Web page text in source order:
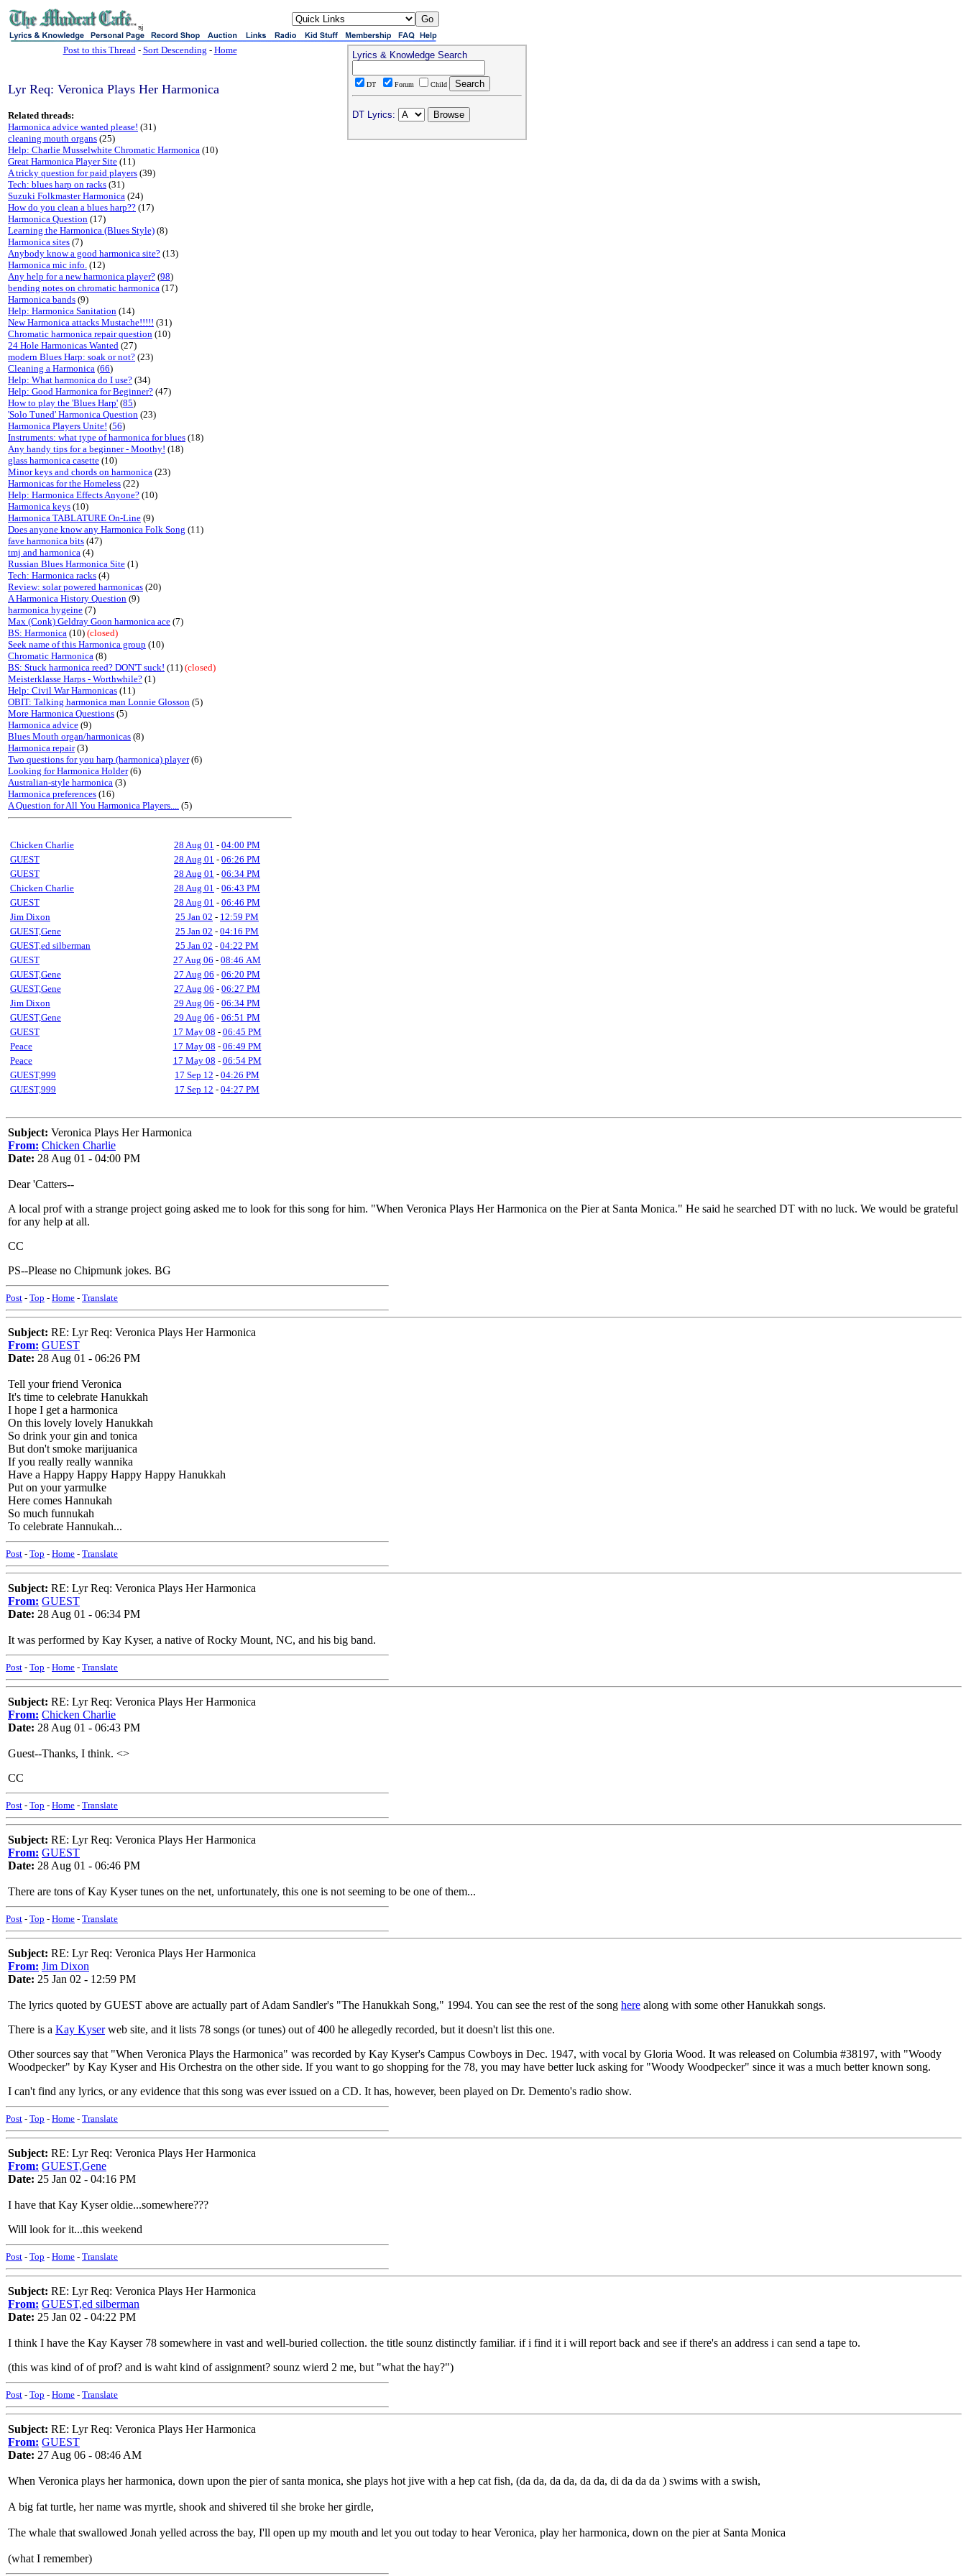
sj
Post to this Thread- Sort Descending - Home
Lyr Req: Veronica Plays Her Harmonica
Related threads:
Harmonica advice wanted please! (31)
cleaning mouth organs (25)
Help: Charlie Musselwhite Chromatic Harmonica (10)
Great Harmonica Player Site (11)
A tricky question for paid players (39)
Tech: blues harp on racks (31)
Suzuki Folkmaster Harmonica (24)
How do you clean a blues harp?? (17)
Harmonica Question (17)
Learning the Harmonica (Blues Style) (8)
Harmonica sites (7)
Anybody know a good harmonica site? (13)
Harmonica mic info. (12)
Any help for a new harmonica player? (98)
bending notes on chromatic harmonica (17)
Harmonica bands (9)
Help: Harmonica Sanitation (14)
New Harmonica attacks Mustache!!!!! (31)
Chromatic harmonica repair question (10)
24 Hole Harmonicas Wanted (27)
modern Blues Harp: soak or not? (23)
Cleaning a Harmonica (66)
Help: What harmonica do I use? (34)
Help: Good Harmonica for Beginner? (47)
How to play the 'Blues Harp' (85)
'Solo Tuned' Harmonica Question (23)
Harmonica Players Unite! (56)
Instruments: what type of harmonica for blues (18)
Any handy tips for a beginner - Moothy! (18)
glass harmonica casette (10)
Minor keys and chords on harmonica (23)
Harmonicas for the Homeless (22)
Help: Harmonica Effects Anyone? (10)
Harmonica keys (10)
Harmonica TABLATURE On-Line (9)
Does anyone know any Harmonica Folk Song (11)
fave harmonica bits (47)
tmj and harmonica (4)
Russian Blues Harmonica Site (1)
Tech: Harmonica racks (4)
Review: solar powered harmonicas (20)
A Harmonica History Question (9)
harmonica hygeine (7)
Max (Conk) Geldray Goon harmonica ace (7)
BS: Harmonica (10) (closed)
Seek name of this Harmonica group (10)
Chromatic Harmonica (8)
BS: Stuck harmonica reed? DON'T suck! (11) (closed)
Meisterklasse Harps - Worthwhile? (1)
Help: Civil War Harmonicas (11)
OBIT: Talking harmonica man Lonnie Glosson (5)
More Harmonica Questions (5)
Harmonica advice (9)
Blues Mouth organ/harmonicas (8)
Harmonica repair(3)
Two questions for you harp (harmonica) player(6)
Looking for Harmonica Holder(6)
Australian-style harmonica (3)
Harmonica preferences (16)
A Question for All You Harmonica Players.... (5)
Chicken Charlie 28 Aug 01 - 04:00 PM
GUEST
28 Aug 01 - 06:26 PM
GUEST
28 Aug 01 - 06:34 PM
Chicken Charlie
28 Aug 01 - 06:43 PM
GUEST
28 Aug 01 - 06:46 PM
Jim Dixon
25 Jan 02 - 12:59 PM
GUEST,Gene
25 Jan 02 - 04:16 PM
GUEST,ed silberman
25 Jan 02 - 04:22 PM
GUEST
27 Aug 06 - 08:46 AM
GUEST,Gene
27 Aug 06 - 06:20 PM
GUEST,Gene
27 Aug 06 - 06:27 PM
Jim Dixon
29 Aug 06 - 06:34 PM
GUEST,Gene
29 Aug 06 - 06:51 PM
GUEST
17 May 08 - 06:45 PM
Peace
17 May 08 - 06:49 PM
Peace
17 May 08 - 06:54 PM
GUEST,999
17 Sep 12 - 04:26 PM
GUEST,999
17 Sep 12 - 04:27 PM
Lyrics & Knowledge Search
DT Forum Child
DT Lyrics:
Subject: Veronica Plays Her Harmonica
From: Chicken Charlie
Date: 28 Aug 01 - 04:00 PM
Dear 'Catters--
A local prof with a strange project going asked me to look for this song for him. "When Veronica Plays Her Harmonica on the Pier at Santa Monica." He said he searched DT with no luck. We would be grateful
for any help at all.
CC
PS--Please no Chipmunk jokes. BG
Post - Top - Home - Translate
Subject: RE: Lyr Req: Veronica Plays Her Harmonica
From: GUEST
Date: 28 Aug 01 - 06:26 PM
Tell your friend Veronica
It's time to celebrate Hanukkah
I hope I get a harmonica
On this lovely lovely Hanukkah
So drink your gin and tonica
But don't smoke marijuanica
If you really really wannika
Have a Happy Happy Happy Happy Hanukkah
Put on your yarmulke
Here comes Hannukah
So much funnukah
To celebrate Hannukah...
Post - Top - Home - Translate
Subject: RE: Lyr Req: Veronica Plays Her Harmonica
From: GUEST
Date: 28 Aug 01 - 06:34 PM
It was performed by Kay Kyser, a native of Rocky Mount, NC, and his big band.
Post - Top - Home - Translate
Subject: RE: Lyr Req: Veronica Plays Her Harmonica
From: Chicken Charlie
Date: 28 Aug 01 - 06:43 PM
Guest--Thanks, I think. <>
CC
Post - Top - Home - Translate
Subject: RE: Lyr Req: Veronica Plays Her Harmonica
From: GUEST
Date: 28 Aug 01 - 06:46 PM
There are tons of Kay Kyser tunes on the net, unfortunately, this one is not seeming to be one of them...
Post - Top - Home - Translate
Subject: RE: Lyr Req: Veronica Plays Her Harmonica
From: Jim Dixon
Date: 25 Jan 02 - 12:59 PM
The lyrics quoted by GUEST above are actually part of Adam Sandler's "The Hanukkah Song," 1994. You can see the rest of the song here along with some other Hanukkah songs.
There is a Kay Kyserweb site, and it lists 78 songs (or tunes) out of 400 he allegedly recorded, but it doesn't list this one.
Other sources say that "When Veronica Plays the Harmonica" was recorded by Kay Kyser's Campus Cowboys in Dec. 1947, with vocal by Gloria Wood. It was released on Columbia #38197, with "Woody
Woodpecker" by Kay Kyser and His Orchestra on the other side. If you want to go shopping for the 78, you may have better luck asking for "Woody Woodpecker" since it was a much better known song.
I can't find any lyrics, or any evidence that this song was ever issued on a CD. It has, however, been played on Dr. Demento's radio show.
Post - Top - Home - Translate
Subject: RE: Lyr Req: Veronica Plays Her Harmonica
From: GUEST,Gene
Date: 25 Jan 02 - 04:16 PM
I have that Kay Kyser oldie...somewhere???
Will look for it...this weekend
Post - Top - Home - Translate
Subject: RE: Lyr Req: Veronica Plays Her Harmonica
From: GUEST,ed silberman
Date: 25 Jan 02 - 04:22 PM
I think I have the Kay Kayser 78 somewhere in vast and well-buried collection. the title sounz distinctly familiar. if i find it i will report back and see if there's an address i can send a tape to.
(this was kind of of prof? and is waht kind of assignment? sounz wierd 2 me, but "what the hay?")
Post - Top - Home - Translate
Subject: RE: Lyr Req: Veronica Plays Her Harmonica
From: GUEST
Date: 27 Aug 06 - 08:46 AM
When Veronica plays her harmonica, down upon the pier of santa monica, she plays hot jive with a hep cat fish, (da da, da da, da da, di da da da ) swims with a swish,
A big fat turtle, her name was myrtle, shook and shivered til she broke her girdle,
The whale that swallowed Jonah yelled across the bay, I'll open up my mouth and let you out today to hear Veronica, play her harmonica, down on the pier at Santa Monica
(what I remember)